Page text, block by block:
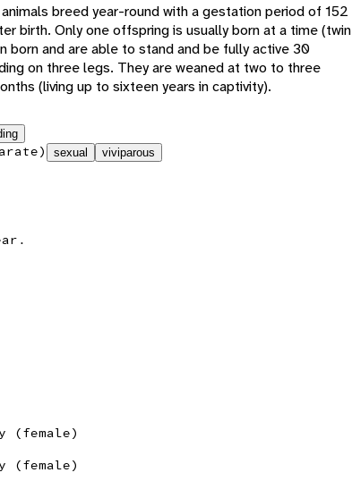
breed year-round with a gestation period of 152
birth. Only one offspring is usually born at a time (twin
born and are able to stand and be fully active 30
on three legs. They are weaned at two to three
(living up to sixteen years in captivity).
sexual viviparous
(female)
(female)